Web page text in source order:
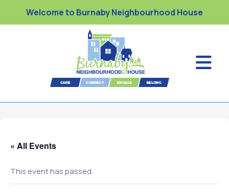
Welcome to Burnaby Neighbourhood House
« All Events
This event has passed.